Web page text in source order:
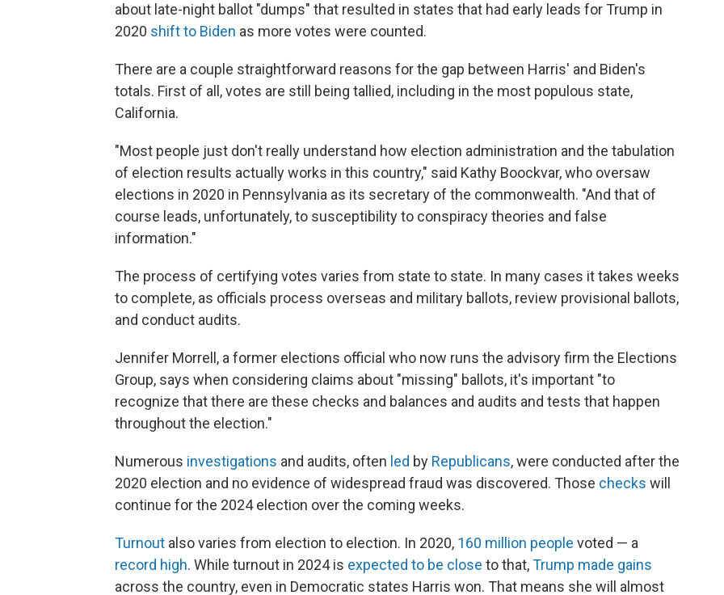
about late-night ballot "dumps" that resulted in states that had early leads for Trump in
2020 shift to Biden as more votes were counted.
There are a couple straightforward reasons for the gap between Harris' and Biden's
totals. First of all, votes are still being tallied, including in the most populous state,
California.
"Most people just don't really understand how election administration and the tabulation
of election results actually works in this country," said Kathy Boockvar, who oversaw
elections in 2020 in Pennsylvania as its secretary of the commonwealth. "And that of
course leads, unfortunately, to susceptibility to conspiracy theories and false
information."
The process of certifying votes varies from state to state. In many cases it takes weeks
to complete, as officials process overseas and military ballots, review provisional ballots,
and conduct audits.
Jennifer Morrell, a former elections official who now runs the advisory firm the Elections
Group, says when considering claims about "missing" ballots, it's important "to
recognize that there are these checks and balances and audits and tests that happen
throughout the election."
Numerous investigations and audits, often led by Republicans, were conducted after the
2020 election and no evidence of widespread fraud was discovered. Those checks will
continue for the 2024 election over the coming weeks.
Turnout also varies from election to election. In 2020, 160 million people voted — a
record high. While turnout in 2024 is expected to be close to that,Trump made gains
across the country, even in Democratic states Harris won. That means she will almost